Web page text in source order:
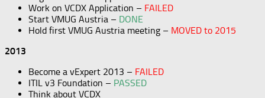
Work on VCDX Application – FAILED
Start VMUG Austria – DONE
Hold first VMUG Austria meeting – MOVED to 2015
2013
Become a vExpert 2013 – FAILED
ITIL v3 Foundation – PASSED
Think about VCDX